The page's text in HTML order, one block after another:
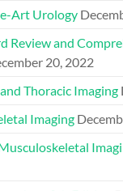
Art Urology
Review and
20, 2022
Thoracic Imaging
Imaging